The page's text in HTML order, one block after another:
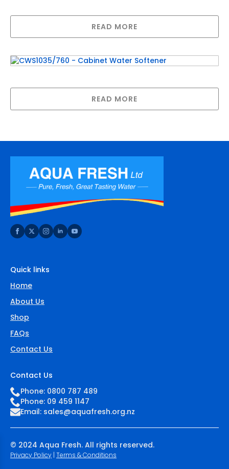
READ MORE
READ MORE
Quick links
Home
About Us
Shop
FAQs
Contact Us
Contact Us
Phone: 0800 787 489
Phone: 09 459 1147
Email: sales@aquafresh.org.nz
© 2024 Aqua Fresh. All rights reserved.
Privacy Policy | Terms & Conditions